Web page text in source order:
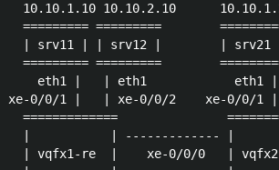
10.10.1.10 10.10.2.10
========= =========
| srv11 | | srv12 |        | srv21
========= =========
eth1 |   | eth1            eth1
xe-0/0/1 |   | xe-0/0/2    xe-0/0/1
=============
|           | ------------- |
| vqfx1-re  |    xe-0/0/0   |